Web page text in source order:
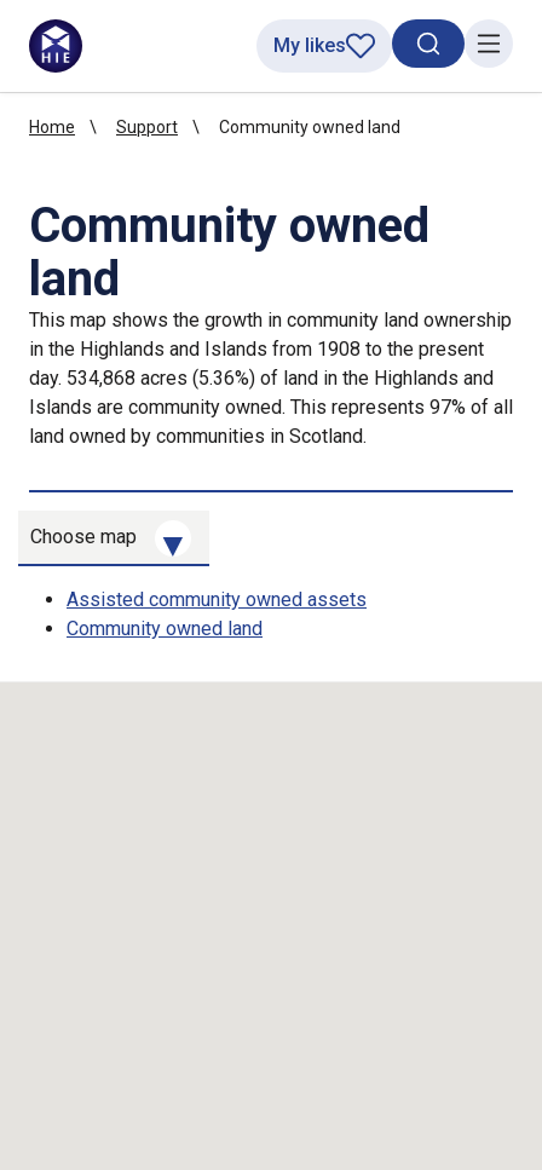
SearchMenu
My likes
Home Support Community owned land
Community owned
land
This map shows the growth in community land ownership
in the Highlands and Islands from 1908 to the present
day. 534,868 acres (5.36%) of land in the Highlands and
Islands are community owned. This represents 97% of all
land owned by communities in Scotland.
Map toggle
Choose map
Assisted community owned assets
Community owned land